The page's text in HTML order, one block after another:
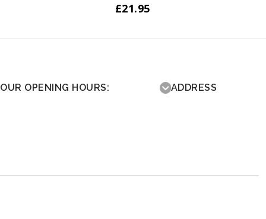
£21.95
OUR OPENING HOURS: ADDRESS